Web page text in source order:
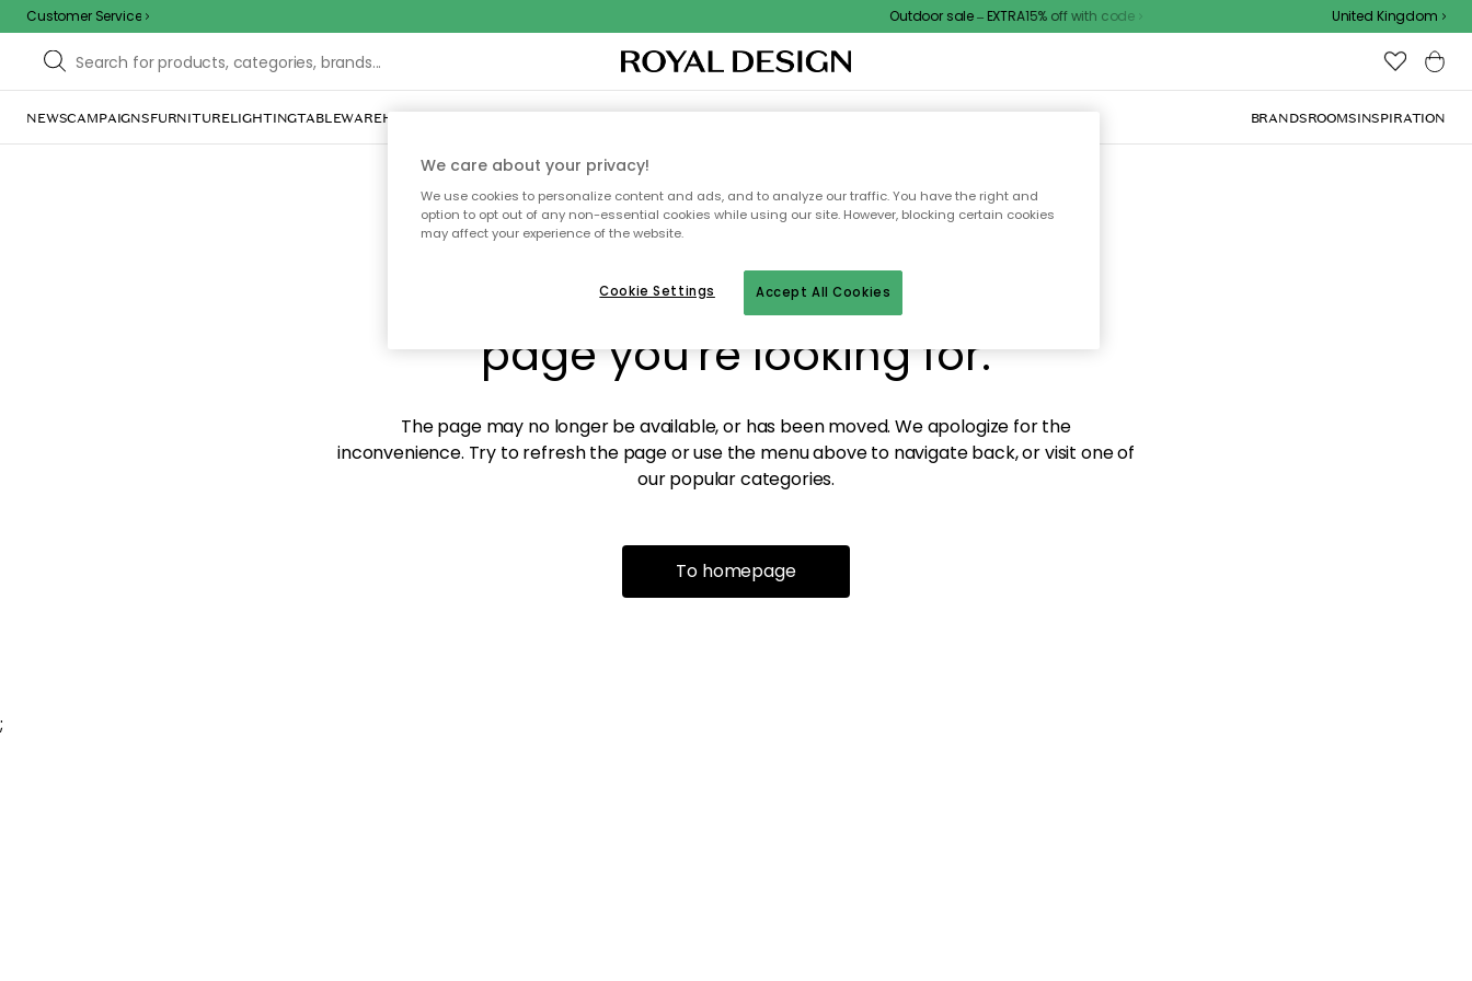
Customer Service Outdoor sale – EXTRA15% off with code United Kingdom
NEWSCAMPAIGNSFURNITURELIGHTINGTABLEWAREHOME DÉCORTEXTILES & RUGSKITCHENSTORAGEOUTDOOR FURNITURE BRANDSROOMSINSPIRATION
Sorry! We're not able to find the
page you're looking for.
The page may no longer be available, or has been moved. We apologize for the
inconvenience. Try to refresh the page or use the menu above to navigate back, or visit one of
our popular categories.
To homepage
;
We care about your privacy!
We use cookies to personalize content and ads, and to analyze our traffic. You have the right and
option to opt out of any non-essential cookies while using our site. However, blocking certain cookies
may affect your experience of the website.
Accept All Cookies
Cookie Settings